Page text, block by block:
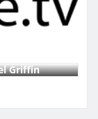
Griffin